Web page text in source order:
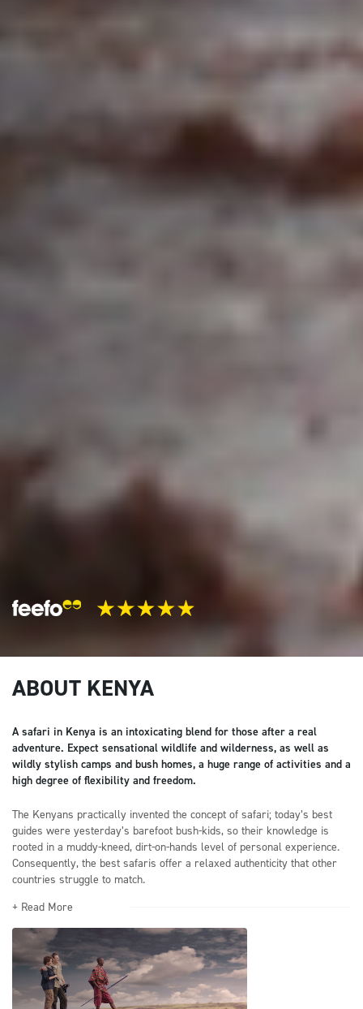
ABOUT KENYA
A safari in Kenya is an intoxicating blend for those after a real
adventure. Expect sensational wildlife and wilderness, as well as
wildly stylish camps and bush homes, a huge range of activities and a
high degree of flexibility and freedom.
The Kenyans practically invented the concept of safari; today’s best
guides were yesterday’s barefoot bush-kids, so their knowledge is
rooted in a muddy-kneed, dirt-on-hands level of personal experience.
Consequently, the best safaris offer a relaxed authenticity that other
countries struggle to match.
+ Read More